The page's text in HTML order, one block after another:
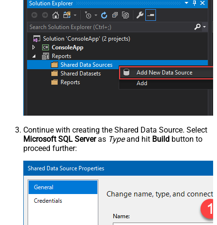
Continue with creating the Shared Data Source. Select
Microsoft SQL Serveras Typeand hit Build button to
proceed further: